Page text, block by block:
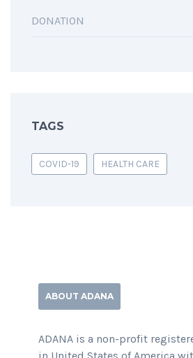
DONATION
TAGS
COVID-19 HEALTH CARE
ABOUT ADANA
ADANA is a non-profit